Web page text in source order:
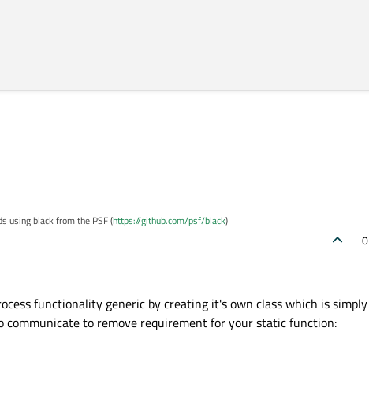
using black from the PSF (https://github.com/psf/black)
0
functionality generic by creating it's own class which is simply
communicate to remove requirement for your static function: